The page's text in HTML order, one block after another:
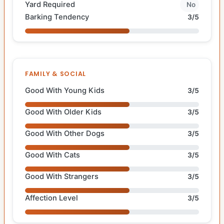
Yard Required No
Barking Tendency 3/5
FAMILY & SOCIAL
Good With Young Kids 3/5
Good With Older Kids 3/5
Good With Other Dogs 3/5
Good With Cats 3/5
Good With Strangers 3/5
Affection Level 3/5